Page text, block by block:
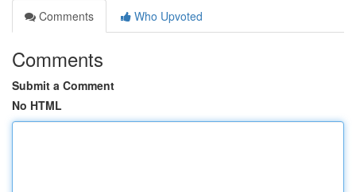
Comments
Who Upvoted
Comments
Submit a Comment
No HTML